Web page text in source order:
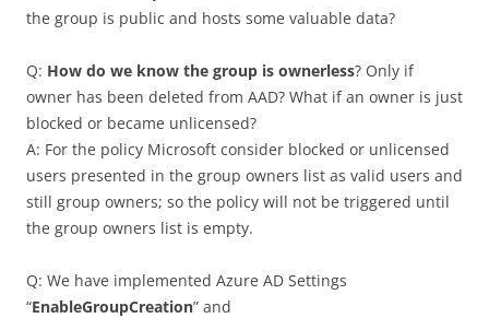
the group is public and hosts some valuable data?
Q: How do we know the group is ownerless? Only if
owner has been deleted from AAD? What if an owner is just
blocked or became unlicensed?
A: For the policy Microsoft consider blocked or unlicensed
users presented in the group owners list as valid users and
still group owners; so the policy will not be triggered until
the group owners list is empty.
Q: We have implemented Azure AD Settings
“EnableGroupCreation” and